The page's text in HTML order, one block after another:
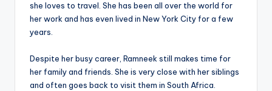
she loves to travel. She has been all over the world for
her work and has even lived in New York City for a few
years.
Despite her busy career, Ramneek still makes time for
her family and friends. She is very close with her siblings
and often goes back to visit them in South Africa.